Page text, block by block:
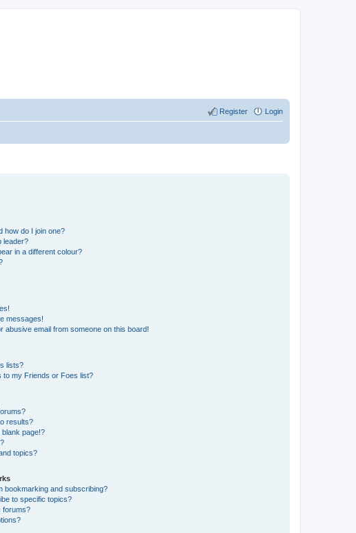
Login
Register
how do I join one?
leader?
in a different colour?
messages!
abusive email from someone on this board!
lists?
to my Friends or Foes list?
results?
page!?
topics?
bookmarking and subscribing?
to specific topics?
forums?